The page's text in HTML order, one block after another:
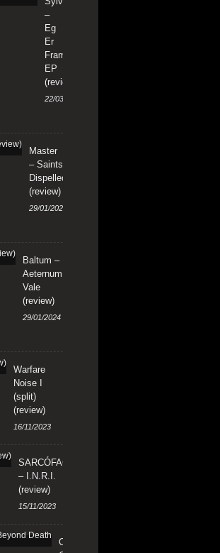
–
Eg
Er
Framand
EP
(review)
22/03/2024
Master
– Saints
Dispelled
(review)
29/01/2024
Baltum –
Aeternum
Vale
(review)
29/01/2024
Warfare
Noise I
(split)
(review)
16/11/2023
SARCÓFAGO
– I.N.R.I.
(review)
15/11/2023
CHURCH